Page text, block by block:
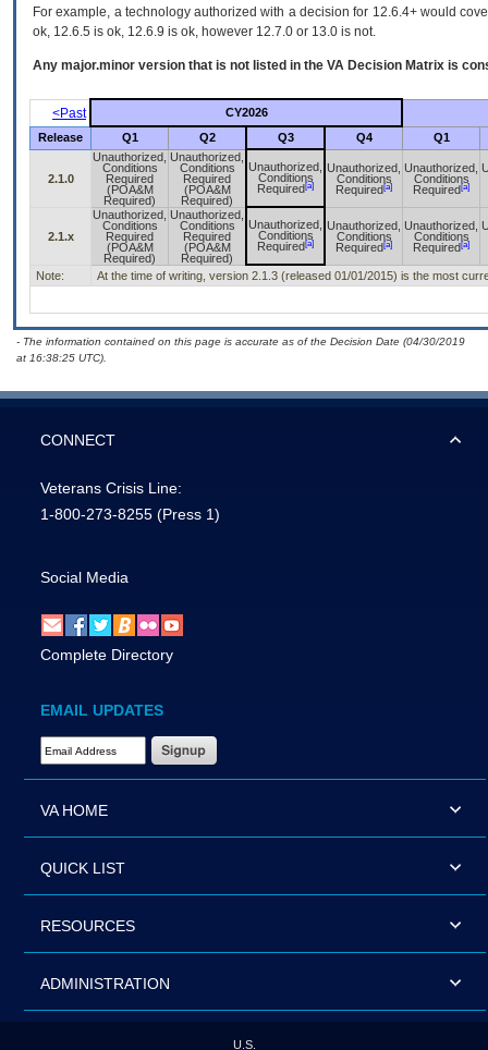
For example, a technology authorized with a decision for 12.6.4+ would
ok, 12.6.5 is ok, 12.6.9 is ok, however 12.7.0 or 13.0 is not.
Any major.minor version that is not listed in the VA Decision Matrix is
<Past
CY2026
Release
Q1 Q2 Q3 Q4 Q1
2.1.0
Unauthorized,
Conditions
Required
(POA&M
Required)
Unauthorized,
Conditions
Required
(POA&M
Required)
Unauthorized,
Conditions
Required [a]
Unauthorized,
Conditions
Required [a]
Unauthorized,
Conditions
Required [a]
2.1.x
Unauthorized,
Conditions
Required
(POA&M
Required)
Unauthorized,
Conditions
Required
(POA&M
Required)
Unauthorized,
Conditions
Required [a]
Unauthorized,
Conditions
Required [a]
Unauthorized,
Conditions
Required [a]
Note: At the time of writing, version 2.1.3 (released 01/01/2015) is the most
- The information contained on this page is accurate as of the Decision Date (04/30/2019
at 16:38:25 UTC).
CONNECT
Veterans Crisis Line:
1-800-273-8255 (Press 1)
Social Media
Complete Directory
EMAIL UPDATES
Email Address Required
VA HOME
QUICK LIST
RESOURCES
ADMINISTRATION
U.S.